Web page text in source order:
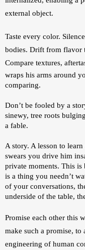
external object.
Taste every color.
bodies. Drift from flavor
Compare textures,
wraps his arms around
comparing.
Don’t be fooled by a
sinewy, tree roots
a fable.
A story. A lesson to
swears you drive him
private moments. This is
is a thing you needn’t
of your conversations,
underside of the table,
Promise each other this
make such a promise, to
engineering of human